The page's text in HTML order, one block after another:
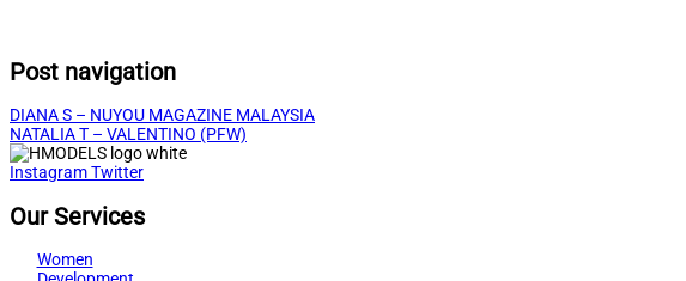
Post navigation
DIANA S – NUYOU MAGAZINE MALAYSIA
NATALIA T – VALENTINO (PFW)
InstagramTwitter
Our Services
Women